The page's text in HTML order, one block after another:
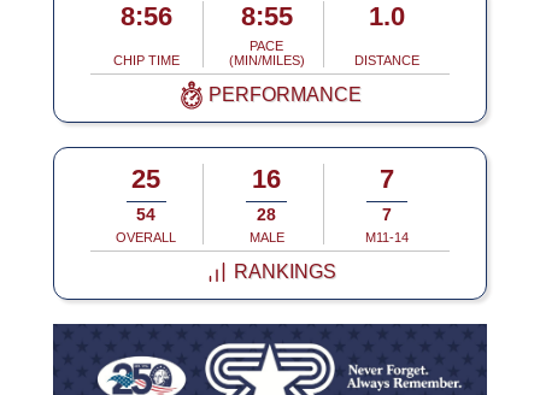
8:56
CHIP TIME
8:55
PACE
(MIN/MILES)
1.0
DISTANCE
PERFORMANCE
25
54
OVERALL
16
28
MALE
7
7
M11-14
RANKINGS